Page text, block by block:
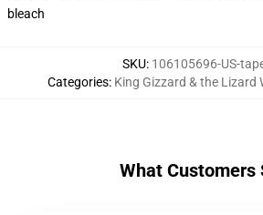
bleach
SKU: 106105696-US-
Categories: King Gizzard & the Lizard
What Customers